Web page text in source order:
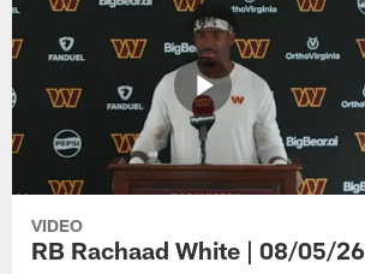
VIDEO
RB Rachaad White | 08/05/26